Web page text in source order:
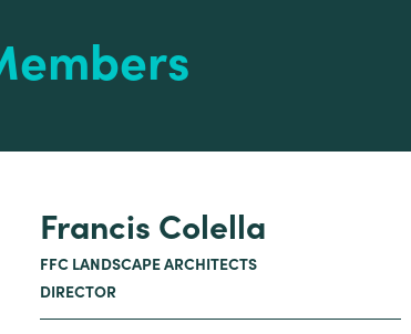
Francis Colella
FFC LANDSCAPE ARCHITECTS
DIRECTOR